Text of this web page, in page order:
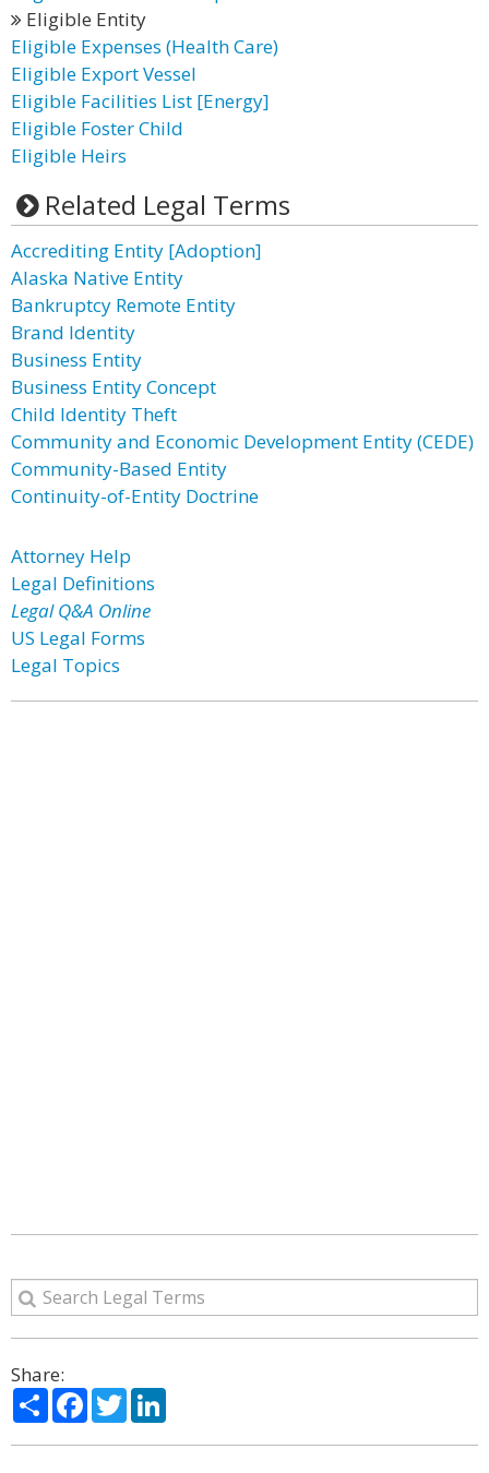
Eligible Entity
Eligible Expenses (Health Care)
Eligible Export Vessel
Eligible Facilities List [Energy]
Eligible Foster Child
Eligible Heirs
Related Legal Terms
Accrediting Entity [Adoption]
Alaska Native Entity
Bankruptcy Remote Entity
Brand Identity
Business Entity
Business Entity Concept
Child Identity Theft
Community and Economic Development Entity (CEDE)
Community-Based Entity
Continuity-of-Entity Doctrine
Attorney Help
Legal Definitions
Legal Q&A Online
US Legal Forms
Legal Topics
Share:
ShareFacebook
Twitter